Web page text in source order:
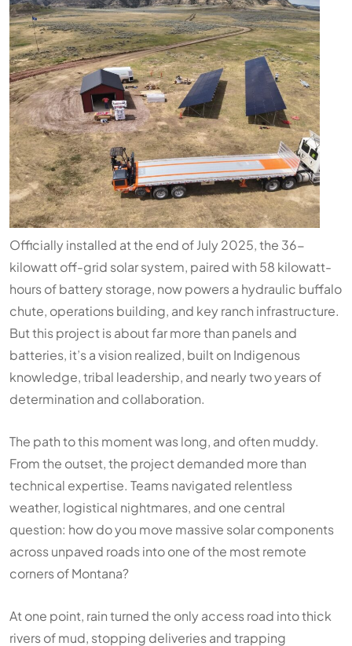
Officially installed at the end of July 2025, the 36-
kilowatt off-grid solar system, paired with 58 kilowatt-
hours of battery storage, now powers a hydraulic buffalo
chute, operations building, and key ranch infrastructure.
But this project is about far more than panels and
batteries, it’s a vision realized, built on Indigenous
knowledge, tribal leadership, and nearly two years of
determination and collaboration.
The path to this moment was long, and often muddy.
From the outset, the project demanded more than
technical expertise. Teams navigated relentless
weather, logistical nightmares, and one central
question: how do you move massive solar components
across unpaved roads into one of the most remote
corners of Montana?
At one point, rain turned the only access road into thick
rivers of mud, stopping deliveries and trapping